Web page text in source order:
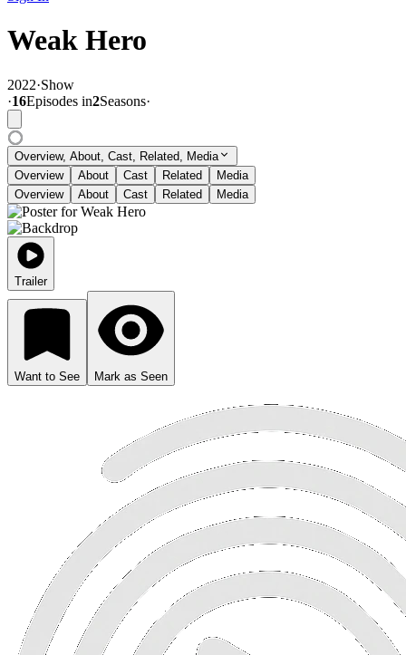
Weak Hero
2022·Show
·16Episodes in2Seasons·
Overview, About, Cast, Related, Media
Overview
About Cast Related
Media
Overview
About Cast Related Media
Trailer
Want to See Mark as Seen